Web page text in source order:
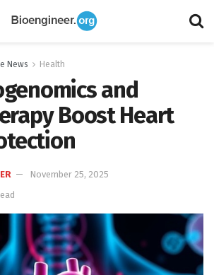
News Health
and
Boost Heart
November 25, 2025